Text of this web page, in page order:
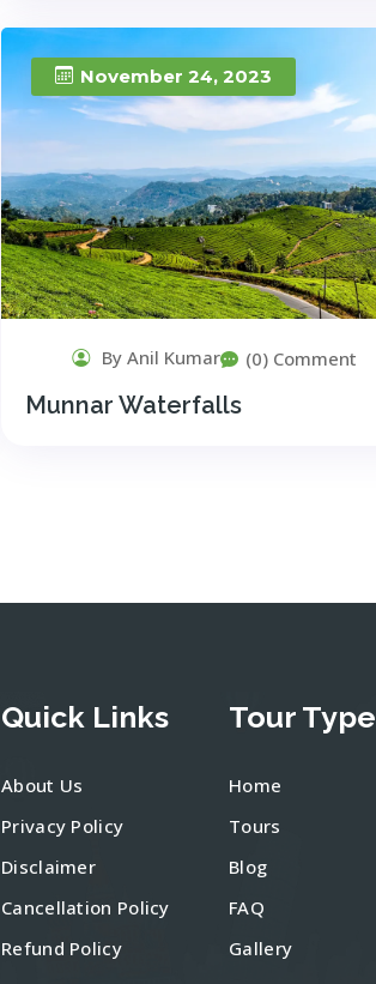
November 24, 2023
By Anil Kumar (0) Comment
Munnar Waterfalls
Quick Links
About Us
Privacy Policy
Disclaimer
Cancellation Policy
Refund Policy
Tour Type
Home
Tours
Blog
FAQ
Gallery